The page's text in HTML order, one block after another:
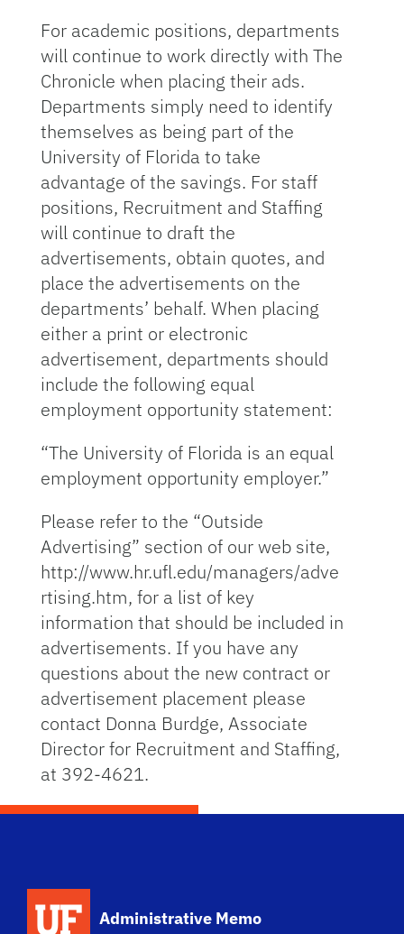
For academic positions, departments
will continue to work directly with The
Chronicle when placing their ads.
Departments simply need to identify
themselves as being part of the
University of Florida to take
advantage of the savings. For staff
positions, Recruitment and Staffing
will continue to draft the
advertisements, obtain quotes, and
place the advertisements on the
departments’ behalf. When placing
either a print or electronic
advertisement, departments should
include the following equal
employment opportunity statement:
“The University of Florida is an equal
employment opportunity employer.”
Please refer to the “Outside
Advertising” section of our web site,
http://www.hr.ufl.edu/managers/adve
rtising.htm, for a list of key
information that should be included in
advertisements. If you have any
questions about the new contract or
advertisement placement please
contact Donna Burdge, Associate
Director for Recruitment and Staffing,
at 392-4621.
Administrative Memo